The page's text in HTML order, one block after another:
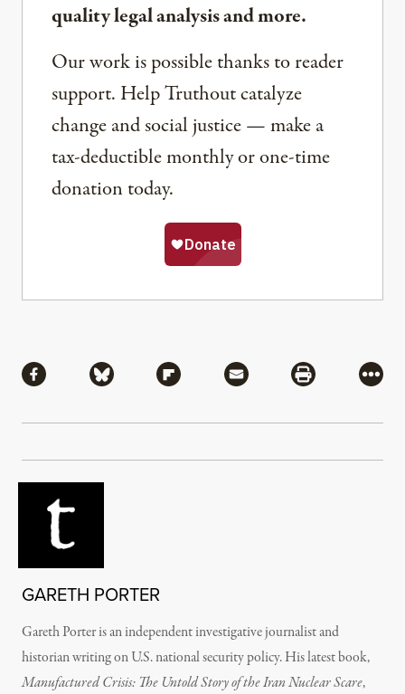
quality legal analysis and more.
Our work is possible thanks to reader
support. Help Truthout catalyze
change and social justice — make a
tax-deductible monthly or one-time
donation today.
Share via Facebook
Share via BlueskyShare via Flipboard
Share via MailShare via
More
GARETH PORTER
Gareth Porter is an independent investigative journalist and
historian writing on U.S. national security policy. His latest book,
Manufactured Crisis: The Untold Story of the Iran Nuclear Scare,